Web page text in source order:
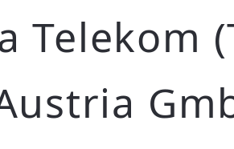
Telekom